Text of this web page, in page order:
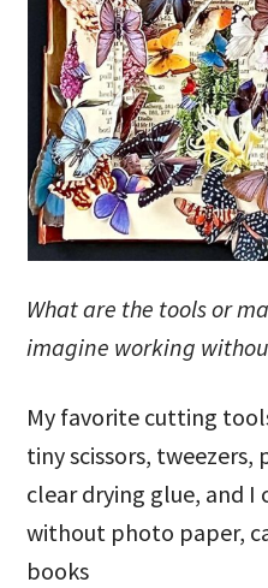
What are the tools or
imagine working
My favorite cutting
tiny scissors,
clear drying glue, and I
without photo paper,
books